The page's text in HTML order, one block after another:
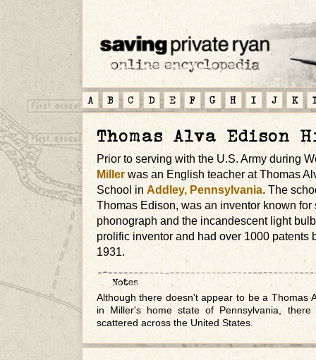
A B C D E F G H I J K
Thomas Alva Edison
Prior to serving with the U.S. Army during
Millerwas an English teacher at Thomas
School in Addley, Pennsylvania. The
Thomas Edison, was an inventor known for
phonograph and the incandescent light
prolific inventor and had over 1000 patents
1931.
Although there doesn't appear to be a Thomas
in Miller's home state of Pennsylvania,
scattered across the United States.